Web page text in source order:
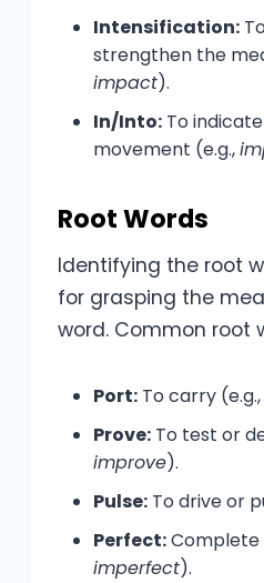
Intensification:
strengthen the
impact).
In/Into: To
movement (e.g.,
Root Words
Identifying the root
for grasping the
word. Common root
Port: To carry (e.g.,
Prove: To test or
improve).
Pulse: To drive or
Perfect:Complete
imperfect).